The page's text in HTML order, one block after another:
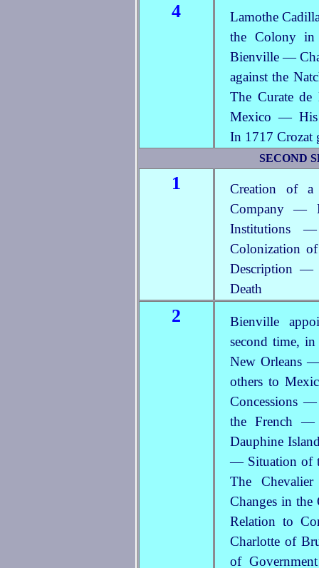
4
Lamothe
the Colony in
Bienville —
against the
The Curate
Mexico — His
In 1717 Crozat
SECOND
1
Creation of
Company —
Institutions
Colonization
Description
Death
2
Bienville
second time,
New Orleans
others to
Concessions
the French —
Dauphine
— Situation of
The
Changes in
Relation to
Charlotte of
of